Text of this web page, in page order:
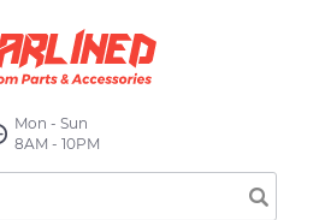
Mon - Sun
8AM - 10PM